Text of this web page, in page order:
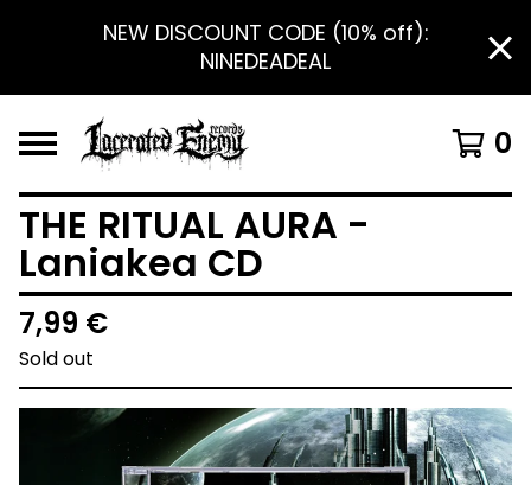
NEW DISCOUNT CODE (10% off):
NINEDEADEAL
0
THE RITUAL AURA -
Laniakea CD
7,99 €
Sold out